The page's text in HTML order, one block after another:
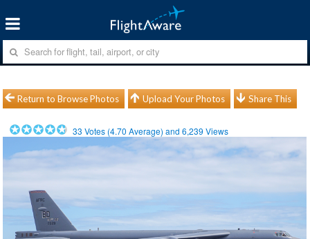
Return to Browse Photos Upload Your Photos Share This
33 Votes (4.70 Average) and6,239 Views